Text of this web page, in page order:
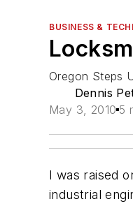
BUSINESS &
Oregon Steps
Dennis
May 3, 2010 5
I was raised
industrial